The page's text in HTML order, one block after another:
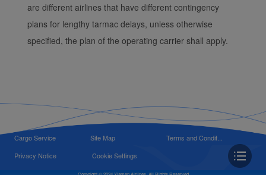
are different airlines that have different contingency
plans for lengthy tarmac delays, unless otherwise
specified, the plan of the operating carrier shall apply.
Cargo Service Site Map
Terms and Condit...
Privacy Notice
Cookie Settings